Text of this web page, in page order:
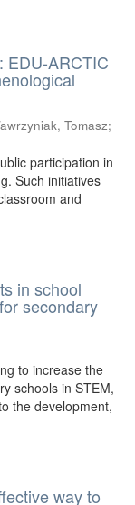
EDU-ARCTIC
Tomasz;
participation in
Such initiatives
and
in school
secondary
to increase the
schools in STEM,
the development,
way to